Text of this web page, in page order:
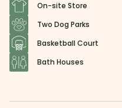
On-site Store
Two Dog Parks
Basketball Court
Bath Houses